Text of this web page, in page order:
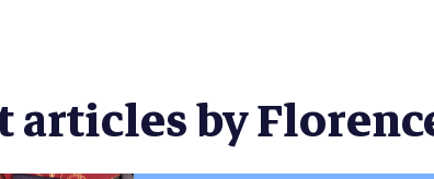
articles by